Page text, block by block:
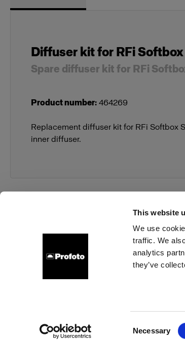
This website
We use
traffic. We
analytics
they’ve
Necessary
Diffuser kit for RFi
Spare diffuser kit for RFi
Product number: 464269
Replacement diffuser kit for RFi Softbox
inner diffuser.
About us Contact Support Careers
Copyright (C) 1968-2025 Profoto AB. All rights reserved.